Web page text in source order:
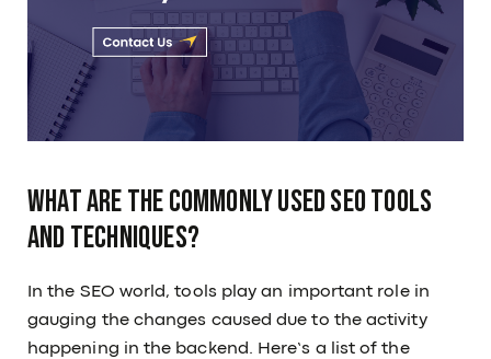
What are the commonly used SEO tools
and techniques?
In the SEO world, tools play an important role in
gauging the changes caused due to the activity
happening in the backend. Here’s a list of the